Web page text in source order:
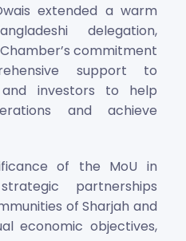
extended a warm
delegation,
commitment
support to
and investors to help
and achieve
of the MoU in
partnerships
of Sharjah and
economic objectives,